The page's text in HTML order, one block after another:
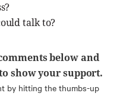
talk to?
below and
show your support.
by hitting the thumbs-up